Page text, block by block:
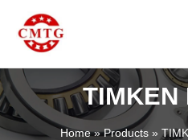
content
TIMKEN
Home Products